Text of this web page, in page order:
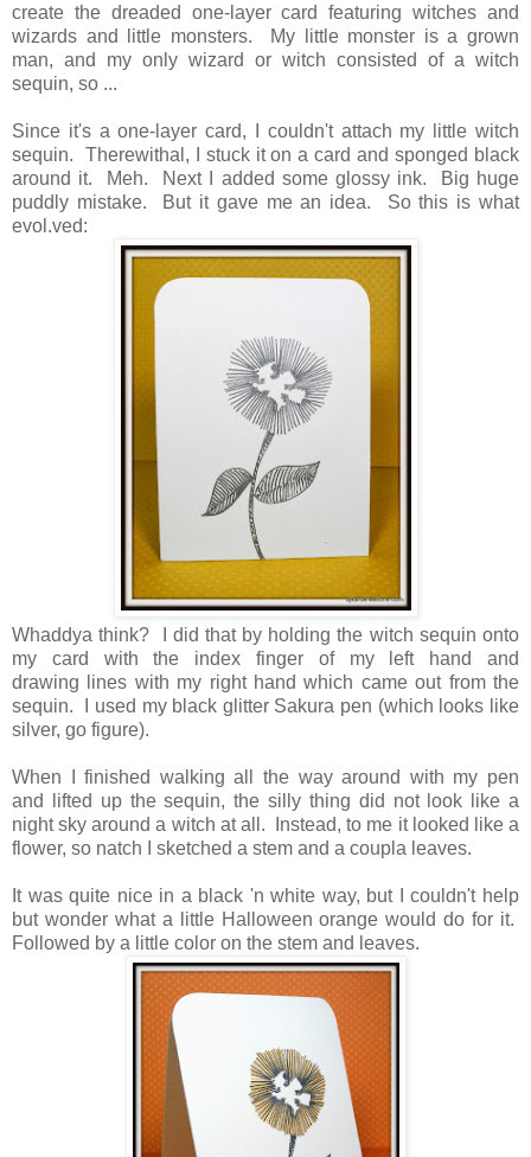
create the dreaded one-layer card featuring witches and
wizards and little monsters. My little monster is a grown
man, and my only wizard or witch consisted of a witch
sequin, so ...
Since it's a one-layer card, I couldn't attach my little witch
sequin. Therewithal, I stuck it on a card and sponged black
around it. Meh. Next I added some glossy ink. Big huge
puddly mistake. But it gave me an idea. So this is what
evol.ved:
Whaddya think? I did that by holding the witch sequin onto
my card with the index finger of my left hand and
drawing lines with my right hand which came out from the
sequin. I used my black glitter Sakura pen (which looks like
silver, go figure).
When I finished walking all the way around with my pen
and lifted up the sequin, the silly thing did not look like a
night sky around a witch at all. Instead, to me it looked like a
flower, so natch I sketched a stem and a coupla leaves.
It was quite nice in a black 'n white way, but I couldn't help
but wonder what a little Halloween orange would do for it.
Followed by a little color on the stem and leaves.